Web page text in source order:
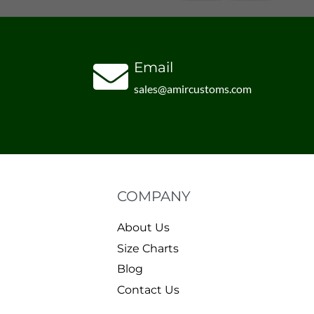
Email
sales@amircustoms.com
COMPANY
About Us
Size Charts
Blog
Contact Us